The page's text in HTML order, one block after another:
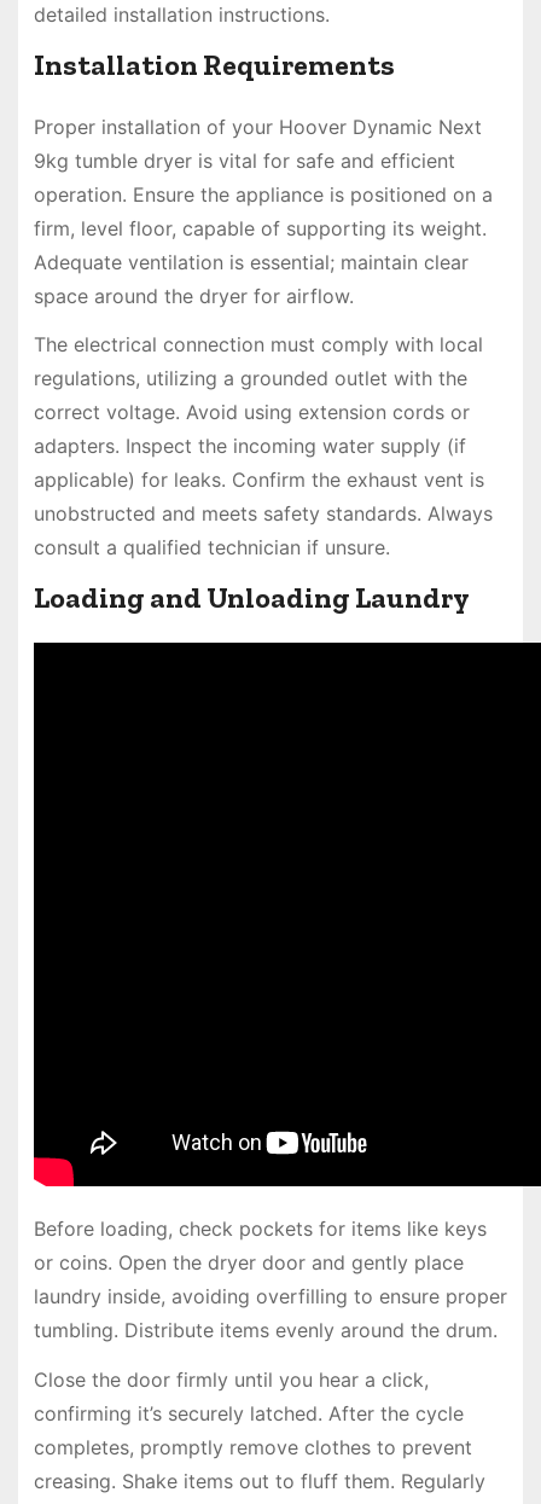
detailed installation instructions.
Installation Requirements
Proper installation of your Hoover Dynamic Next
9kg tumble dryer is vital for safe and efficient
operation. Ensure the appliance is positioned on a
firm, level floor, capable of supporting its weight.
Adequate ventilation is essential; maintain clear
space around the dryer for airflow.
The electrical connection must comply with local
regulations, utilizing a grounded outlet with the
correct voltage. Avoid using extension cords or
adapters. Inspect the incoming water supply (if
applicable) for leaks. Confirm the exhaust vent is
unobstructed and meets safety standards. Always
consult a qualified technician if unsure.
Loading and Unloading Laundry
Before loading, check pockets for items like keys
or coins. Open the dryer door and gently place
laundry inside, avoiding overfilling to ensure proper
tumbling. Distribute items evenly around the drum.
Close the door firmly until you hear a click,
confirming it’s securely latched. After the cycle
completes, promptly remove clothes to prevent
creasing. Shake items out to fluff them. Regularly